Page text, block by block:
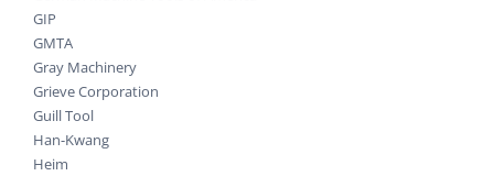
GIP
GMTA
Gray Machinery
Grieve Corporation
Guill Tool
Han-Kwang
Heim